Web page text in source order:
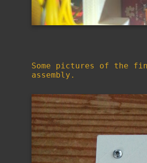
Some pictures of the
assembly.